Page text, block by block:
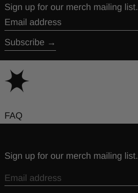
Sign up for our merch mailing list.
Email address
Subscribe
FAQ
© 2026,The Story So Far.
Country/region
Sign up for our merch mailing list.
Email address